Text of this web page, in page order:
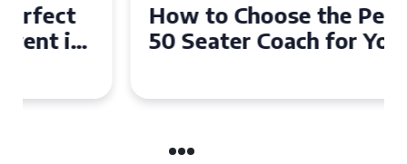
How to Choose the Perfect
50 Seater Coach for Your